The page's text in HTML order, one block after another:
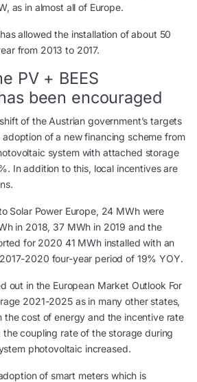
as in almost all of Europe.
allowed the installation of about 50
from 2013 to 2017.
PV + BEES
been encouraged
of the Austrian government’s targets
of a new financing scheme from
system with attached storage
In addition to this, local incentives are
Solar Power Europe, 24 MWh were
in 2018, 37 MWh in 2019 and the
for 2020 41 MWh installed with an
2020 four-year period of 19% YOY.
out in the European Market Outlook For
2021-2025 as in many other states,
the cost of energy and the incentive rate
the coupling rate of the storage during
photovoltaic increased.
of smart meters which is